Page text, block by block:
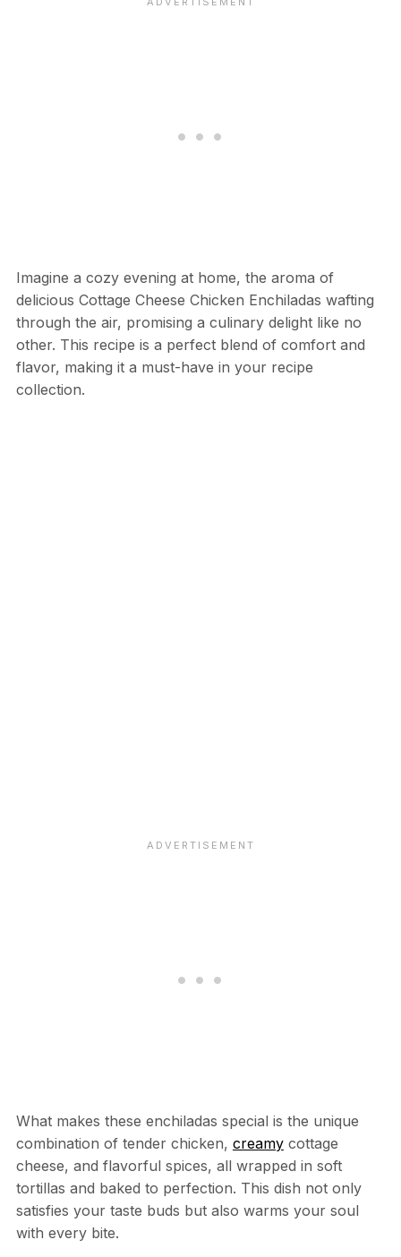
Imagine a cozy evening at home, the aroma of
delicious Cottage Cheese Chicken Enchiladas wafting
through the air, promising a culinary delight like no
other. This recipe is a perfect blend of comfort and
flavor, making it a must-have in your recipe
collection.
What makes these enchiladas special is the unique
combination of tender chicken, creamycottage
cheese, and flavorful spices, all wrapped in soft
tortillas and baked to perfection. This dish not only
satisfies your taste buds but also warms your soul
with every bite.